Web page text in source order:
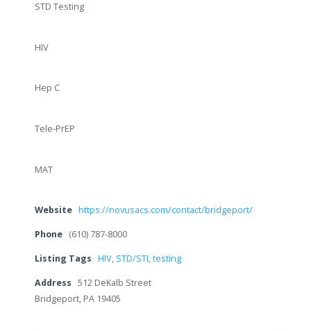
STD Testing
HIV
Hep C
Tele-PrEP
MAT
Website https://novusacs.com/contact/bridgeport/
Phone (610) 787-8000
Listing Tags HIV, STD/STI,testing
Address 512 DeKalb Street
Bridgeport, PA 19405